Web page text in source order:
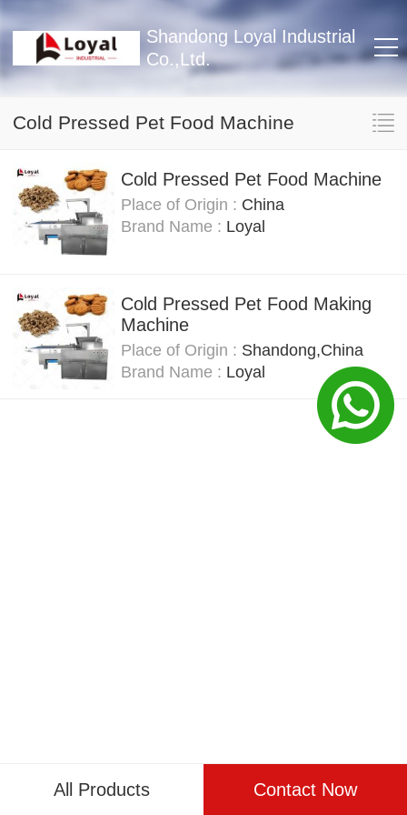
Shandong Loyal Industrial
Co.,Ltd.
Cold Pressed Pet Food Machine
Cold Pressed Pet Food Machine
Place of Origin : China
Brand Name : Loyal
Cold Pressed Pet Food Making
Machine
Place of Origin : Shandong,China
Brand Name : Loyal
All Products Contact Now